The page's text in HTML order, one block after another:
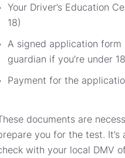
Your Driver’s Education
18)
A signed application
guardian if you’re under 18
Payment for the
documents are
you for the test.
with your local DMV